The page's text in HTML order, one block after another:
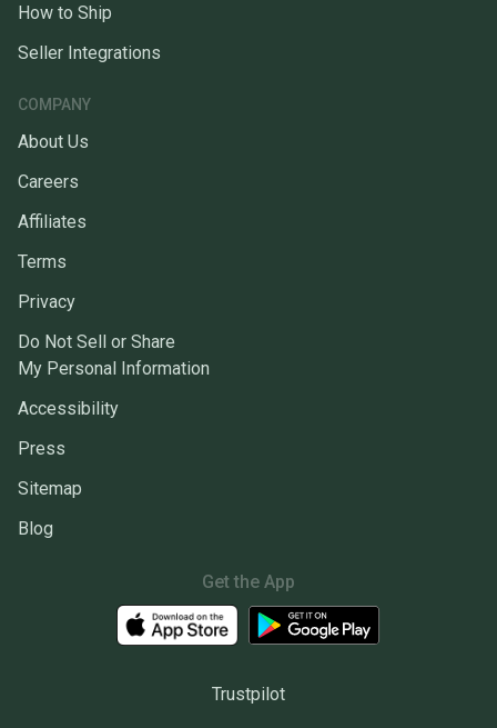
How to Ship
Seller Integrations
COMPANY
About Us
Careers
Affiliates
Terms
Privacy
Do Not Sell or Share
My Personal Information
Accessibility
Press
Sitemap
Blog
Get the App
Trustpilot